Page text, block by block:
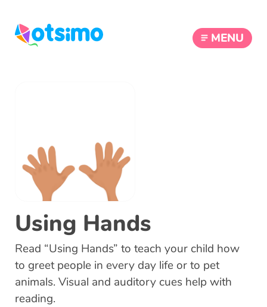
MENU
Using Hands
Read “Using Hands” to teach your child how
to greet people in every day life or to pet
animals. Visual and auditory cues help with
reading.